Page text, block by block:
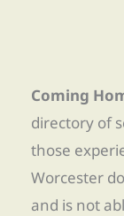
Coming
directory of
those
Worcester
and is not